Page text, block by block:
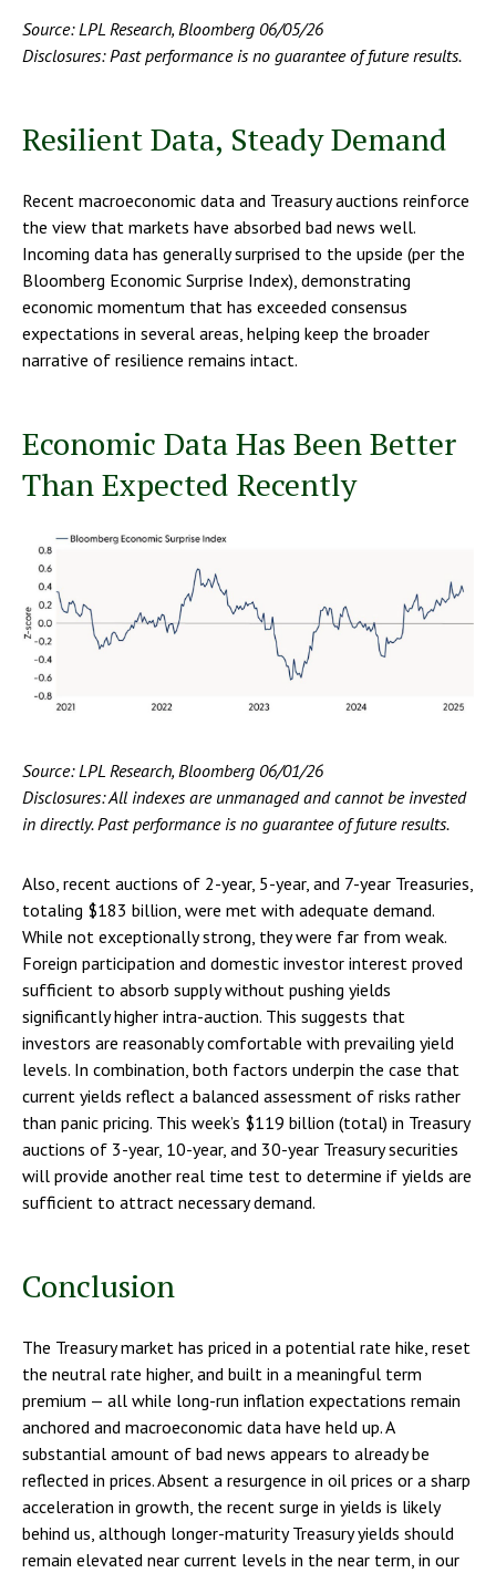
Source: LPL Research, Bloomberg 06/05/26
Disclosures: Past performance is no guarantee of future results.
Resilient Data, Steady Demand
Recent macroeconomic data and Treasury auctions reinforce
the view that markets have absorbed bad news well.
Incoming data has generally surprised to the upside (per the
Bloomberg Economic Surprise Index), demonstrating
economic momentum that has exceeded consensus
expectations in several areas, helping keep the broader
narrative of resilience remains intact.
Economic Data Has Been Better
Than Expected Recently
Source: LPL Research, Bloomberg 06/01/26
Disclosures: All indexes are unmanaged and cannot be invested
in directly. Past performance is no guarantee of future results.
Also, recent auctions of 2-year, 5-year, and 7-year Treasuries,
totaling $183 billion, were met with adequate demand.
While not exceptionally strong, they were far from weak.
Foreign participation and domestic investor interest proved
sufficient to absorb supply without pushing yields
significantly higher intra-auction. This suggests that
investors are reasonably comfortable with prevailing yield
levels. In combination, both factors underpin the case that
current yields reflect a balanced assessment of risks rather
than panic pricing. This week’s $119 billion (total) in Treasury
auctions of 3-year, 10-year, and 30-year Treasury securities
will provide another real time test to determine if yields are
sufficient to attract necessary demand.
Conclusion
The Treasury market has priced in a potential rate hike, reset
the neutral rate higher, and built in a meaningful term
premium — all while long-run inflation expectations remain
anchored and macroeconomic data have held up. A
substantial amount of bad news appears to already be
reflected in prices. Absent a resurgence in oil prices or a sharp
acceleration in growth, the recent surge in yields is likely
behind us, although longer-maturity Treasury yields should
remain elevated near current levels in the near term, in our